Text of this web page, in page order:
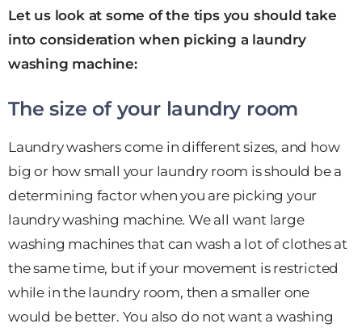
Let us look at some of the tips you should take
into consideration when picking a laundry
washing machine:
The size of your laundry room
Laundry washers come in different sizes, and how
big or how small your laundry room is should be a
determining factor when you are picking your
laundry washing machine. We all want large
washing machines that can wash a lot of clothes at
the same time, but if your movement is restricted
while in the laundry room, then a smaller one
would be better. You also do not want a washing